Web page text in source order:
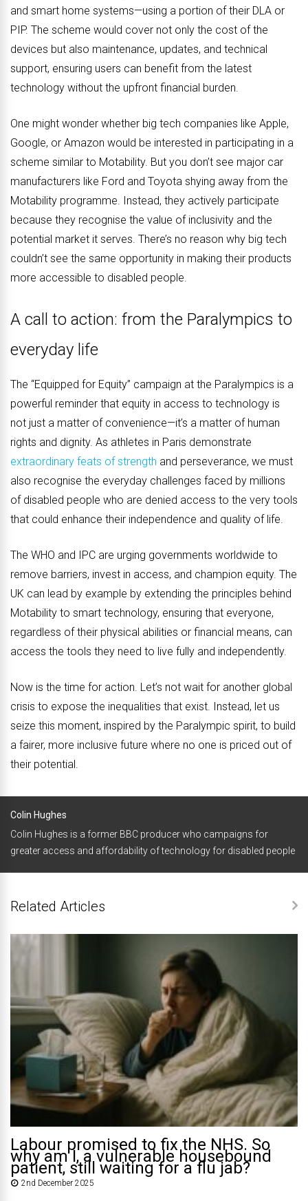
and smart home systems—using a portion of their DLA or
PIP. The scheme would cover not only the cost of the
devices but also maintenance, updates, and technical
support, ensuring users can benefit from the latest
technology without the upfront financial burden.
One might wonder whether big tech companies like Apple,
Google, or Amazon would be interested in participating in a
scheme similar to Motability. But you don’t see major car
manufacturers like Ford and Toyota shying away from the
Motability programme. Instead, they actively participate
because they recognise the value of inclusivity and the
potential market it serves. There’s no reason why big tech
couldn’t see the same opportunity in making their products
more accessible to disabled people.
A call to action: from the Paralympics to
everyday life
The “Equipped for Equity” campaign at the Paralympics is a
powerful reminder that equity in access to technology is
not just a matter of convenience—it’s a matter of human
rights and dignity. As athletes in Paris demonstrate
extraordinary feats of strength and perseverance, we must
also recognise the everyday challenges faced by millions
of disabled people who are denied access to the very tools
that could enhance their independence and quality of life.
The WHO and IPC are urging governments worldwide to
remove barriers, invest in access, and champion equity. The
UK can lead by example by extending the principles behind
Motability to smart technology, ensuring that everyone,
regardless of their physical abilities or financial means, can
access the tools they need to live fully and independently.
Now is the time for action. Let’s not wait for another global
crisis to expose the inequalities that exist. Instead, let us
seize this moment, inspired by the Paralympic spirit, to build
a fairer, more inclusive future where no one is priced out of
their potential.
Colin Hughes
Colin Hughes is a former BBC producer who campaigns for
greater access and affordability of technology for disabled people
Related Articles
Labour promised to fix the NHS. So
why am I, a vulnerable housebound
patient, still waiting for a flu jab?
2nd December 2025